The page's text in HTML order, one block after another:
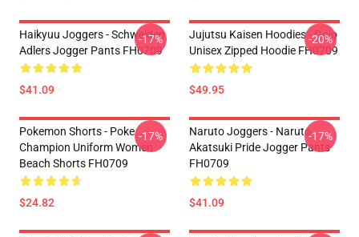
Haikyuu Joggers - Schweiden
Adlers Jogger Pants FH0709
$41.09
-17%
Jujutsu Kaisen Hoodies - Gojo
Unisex Zipped Hoodie FH0709
$49.95
-20%
Pokemon Shorts - Poke
Champion Uniform Women
Beach Shorts FH0709
$24.82
-17%
Naruto Joggers - Naruto
Akatsuki Pride Jogger Pants
FH0709
$41.09
-17%